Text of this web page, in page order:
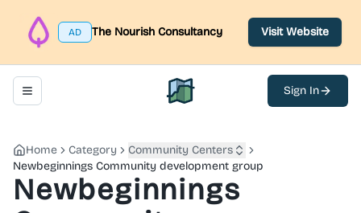
AD The Nourish Consultancy Visit Website
Toggle navigation menu North Belfast Hub
Sign In
Home Category
Community Centers
Newbeginnings Community development group
Newbeginnings